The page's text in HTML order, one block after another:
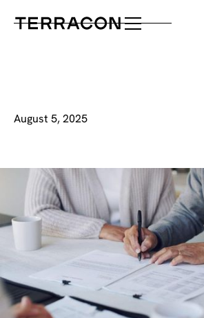
August 5, 2025